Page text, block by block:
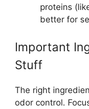
proteins
better for
Important
Stuff
The right
odor control.